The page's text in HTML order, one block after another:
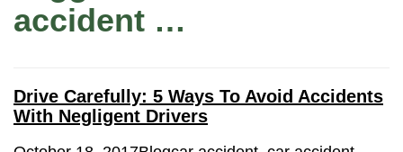
accident …
Drive Carefully: 5 Ways To Avoid Accidents
With Negligent Drivers